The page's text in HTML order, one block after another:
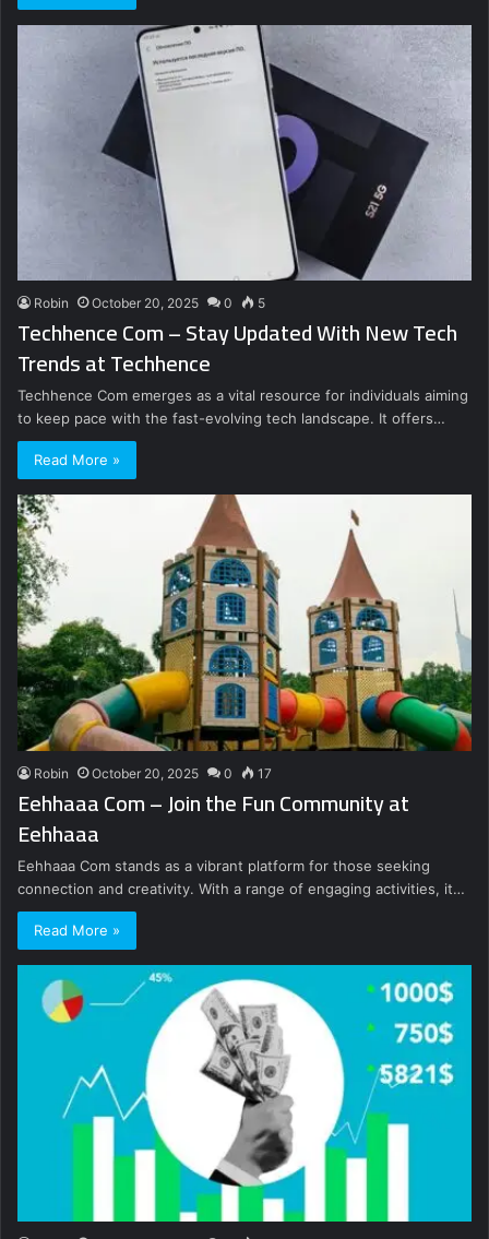
Robin October 20, 2025 0 5
Techhence Com – Stay Updated With New Tech
Trends at Techhence
Techhence Com emerges as a vital resource for individuals aiming
to keep pace with the fast-evolving tech landscape. It offers…
Read More »
Robin October 20, 2025 0 17
Eehhaaa Com – Join the Fun Community at
Eehhaaa
Eehhaaa Com stands as a vibrant platform for those seeking
connection and creativity. With a range of engaging activities, it…
Read More »